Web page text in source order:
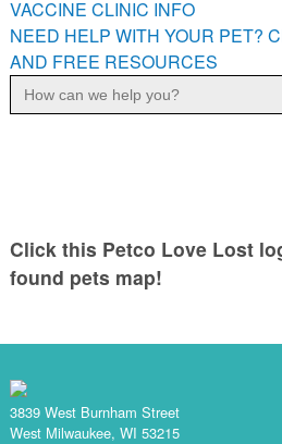
REHOME YOUR PET
VACCINE CLINIC INFO
NEED HELP WITH YOUR PET?
FREE RESOURCES
VACCINE CLINIC INFO
NEED HELP WITH YOUR PET?
AND FREE RESOURCES
Search
for:
Click this Petco Love Lost
found pets map!
3839 West Burnham Street
West Milwaukee, WI 53215